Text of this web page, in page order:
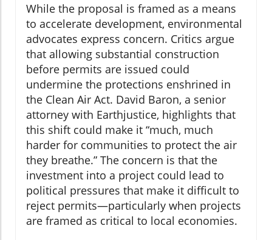
While the proposal is framed as a means
to accelerate development, environmental
advocates express concern. Critics argue
that allowing substantial construction
before permits are issued could
undermine the protections enshrined in
the Clean Air Act. David Baron, a senior
attorney with Earthjustice, highlights that
this shift could make it “much, much
harder for communities to protect the air
they breathe.” The concern is that the
investment into a project could lead to
political pressures that make it difficult to
reject permits—particularly when projects
are framed as critical to local economies.